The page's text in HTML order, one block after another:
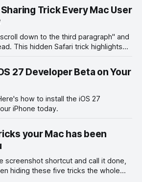
Trick Every Mac User
down to the third paragraph" and
This hidden Safari trick highlights
27 Developer Beta on Your
how to install the iOS 27
iPhone today.
your Mac has been
screenshot shortcut and call it done,
hiding these five tricks the whole